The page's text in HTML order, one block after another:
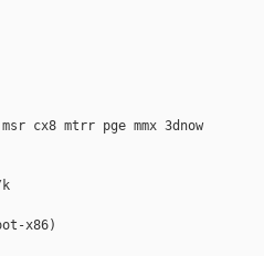
mtrr pge mmx 3dnow
x86)